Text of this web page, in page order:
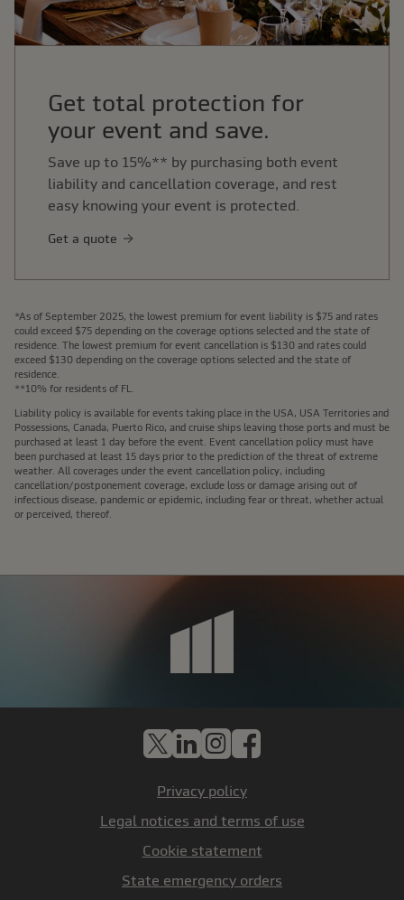
Get total protection for
your event and save.
Save up to 15%** by purchasing both event
liability and cancellation coverage, and rest
easy knowing your event is protected.
Get a quote
*As of September 2025, the lowest premium for event liability is $75 and rates
could exceed $75 depending on the coverage options selected and the state of
residence. The lowest premium for event cancellation is $130 and rates could
exceed $130 depending on the coverage options selected and the state of
residence.
**10% for residents of FL.
Liability policy is available for events taking place in the USA, USA Territories and
Possessions, Canada, Puerto Rico, and cruise ships leaving those ports and must be
purchased at least 1 day before the event. Event cancellation policy must have
been purchased at least 15 days prior to the prediction of the threat of extreme
weather. All coverages under the event cancellation policy, including
cancellation/postponement coverage, exclude loss or damage arising out of
infectious disease, pandemic or epidemic, including fear or threat, whether actual
or perceived, thereof.
X LinkedIn
Instagram
Facebook
Privacy policy
Legal notices and terms of use
Cookie statement
State emergency orders